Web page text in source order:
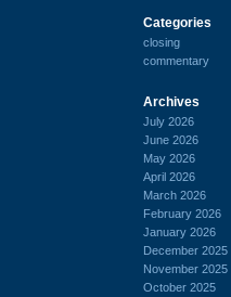
Categories
closing
commentary
Archives
July 2026
June 2026
May 2026
April 2026
March 2026
February 2026
January 2026
December 2025
November 2025
October 2025